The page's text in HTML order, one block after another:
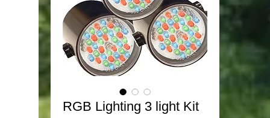
RGB Lighting 3 light Kit